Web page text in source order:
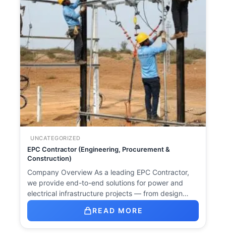
UNCATEGORIZED
EPC Contractor (Engineering, Procurement &
Construction)
Company Overview As a leading EPC Contractor,
we provide end-to-end solutions for power and
electrical infrastructure projects — from design…
READ MORE